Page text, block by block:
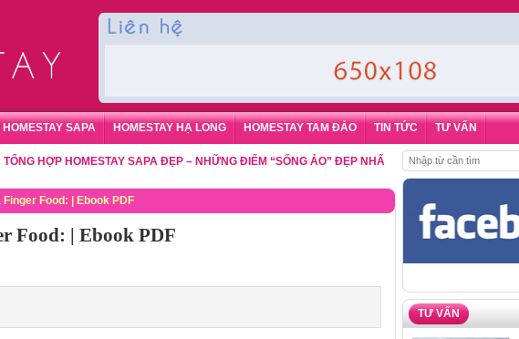
HOMESTAY SAPA HOMESTAY HẠ LONG HOMESTAY TAM ĐẢO TIN TỨC TƯ VẤN
HỢP HOMESTAY SAPA ĐẸP – NHỮNG ĐIỂM “SỐNG ẢO” ĐẸP NHẤT CHO DU KHÁCH ,ĐẶT
Food: | Ebook PDF
Food: | Ebook PDF
TƯ VẤN